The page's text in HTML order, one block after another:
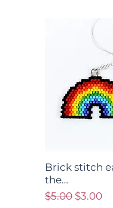
Brick stitch
the…
Regular Price
$5.00 Sale
$3.00